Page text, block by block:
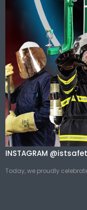
INSTAGRAM
Today, we proudly